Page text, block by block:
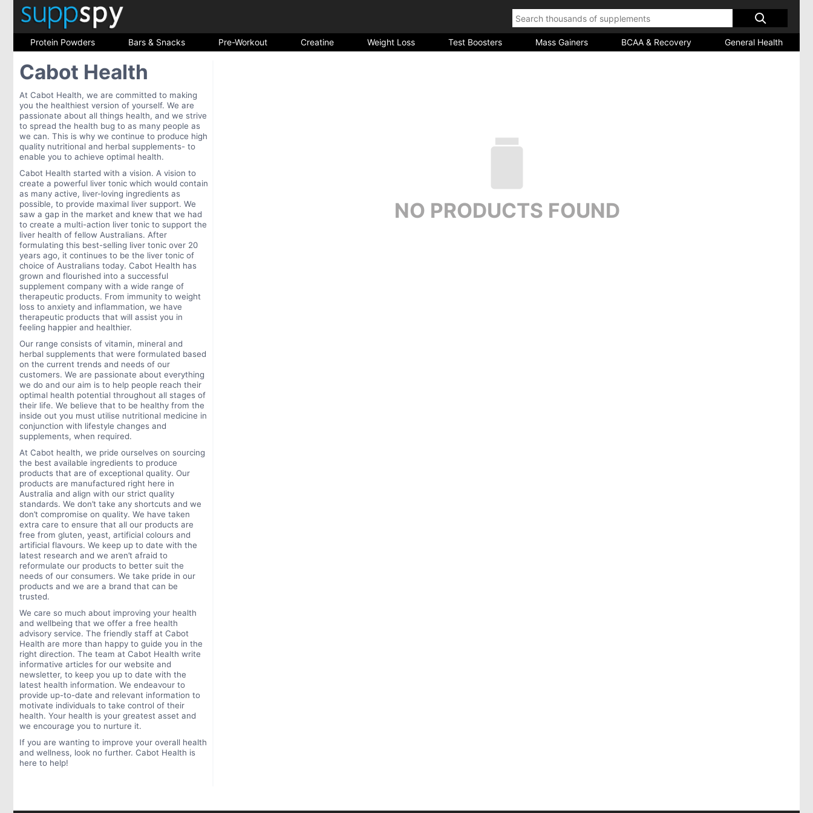
Protein Powders Bars & Snacks Pre-Workout Creatine Weight Loss Test Boosters Mass Gainers BCAA & Recovery General Health
Cabot Health
At Cabot Health, we are committed to making
you the healthiest version of yourself. We are
passionate about all things health, and we strive
to spread the health bug to as many people as
we can. This is why we continue to produce high
quality nutritional and herbal supplements- to
enable you to achieve optimal health.
Cabot Health started with a vision. A vision to
create a powerful liver tonic which would contain
as many active, liver-loving ingredients as
possible, to provide maximal liver support. We
saw a gap in the market and knew that we had
to create a multi-action liver tonic to support the
liver health of fellow Australians. After
formulating this best-selling liver tonic over 20
years ago, it continues to be the liver tonic of
choice of Australians today. Cabot Health has
grown and flourished into a successful
supplement company with a wide range of
therapeutic products. From immunity to weight
loss to anxiety and inflammation, we have
therapeutic products that will assist you in
feeling happier and healthier.
Our range consists of vitamin, mineral and
herbal supplements that were formulated based
on the current trends and needs of our
customers. We are passionate about everything
we do and our aim is to help people reach their
optimal health potential throughout all stages of
their life. We believe that to be healthy from the
inside out you must utilise nutritional medicine in
conjunction with lifestyle changes and
supplements, when required.
At Cabot health, we pride ourselves on sourcing
the best available ingredients to produce
products that are of exceptional quality. Our
products are manufactured right here in
Australia and align with our strict quality
standards. We don’t take any shortcuts and we
don’t compromise on quality. We have taken
extra care to ensure that all our products are
free from gluten, yeast, artificial colours and
artificial flavours. We keep up to date with the
latest research and we aren’t afraid to
reformulate our products to better suit the
needs of our consumers. We take pride in our
products and we are a brand that can be
trusted.
We care so much about improving your health
and wellbeing that we offer a free health
advisory service. The friendly staff at Cabot
Health are more than happy to guide you in the
right direction. The team at Cabot Health write
informative articles for our website and
newsletter, to keep you up to date with the
latest health information. We endeavour to
provide up-to-date and relevant information to
motivate individuals to take control of their
health. Your health is your greatest asset and
we encourage you to nurture it.
If you are wanting to improve your overall health
and wellness, look no further. Cabot Health is
here to help!
NO PRODUCTS FOUND